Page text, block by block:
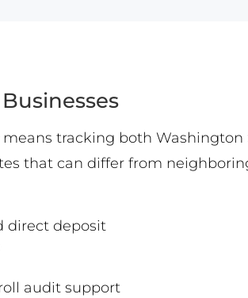
tracking both
that can differ from
direct deposit
audit support